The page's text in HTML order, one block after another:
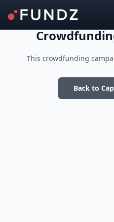
This crowdfunding
Back to